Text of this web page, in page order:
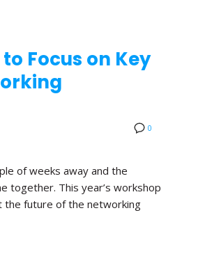
Focus on Key
0
of weeks away and the
together. This year’s workshop
the future of the networking